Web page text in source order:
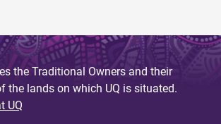
the Traditional Owners and their
the lands on which UQ is situated.
UQ